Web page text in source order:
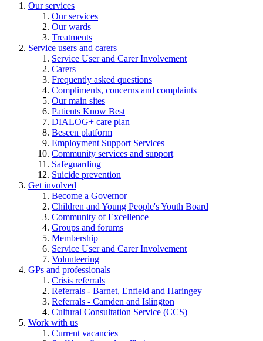
Our services
Our services
Our wards
Treatments
Service users and carers
Service User and Carer Involvement
Carers
Frequently asked questions
Compliments, concerns and complaints
Our main sites
Patients Know Best
DIALOG+ care plan
Beseen platform
Employment Support Services
Community services and support
Safeguarding
Suicide prevention
Get involved
Become a Governor
Children and Young People's Youth Board
Community of Excellence
Groups and forums
Membership
Service User and Carer Involvement
Volunteering
GPs and professionals
Crisis referrals
Referrals - Barnet, Enfield and Haringey
Referrals - Camden and Islington
Cultural Consultation Service (CCS)
Work with us
Current vacancies